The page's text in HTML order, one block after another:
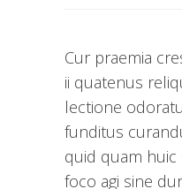
Cur praemia
ii quatenus
lectione
funditus
quid quam huic
foco agi sine